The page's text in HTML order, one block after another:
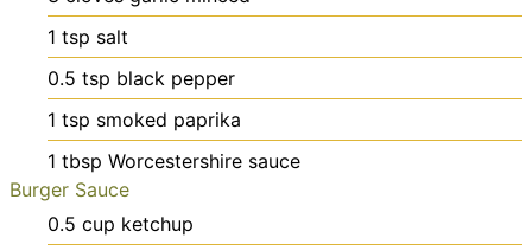
1 tsp salt
0.5 tsp black pepper
1 tsp smoked paprika
1 tbsp Worcestershire sauce
Burger Sauce
0.5 cup ketchup